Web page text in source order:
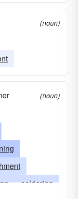
(noun)
(noun)
soldering